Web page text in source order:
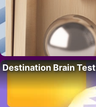
Destination Brain Test